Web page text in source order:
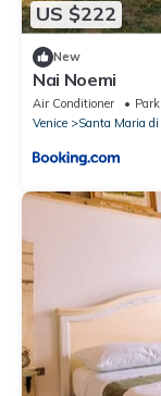
US $222
New
Nai Noemi
Air Conditioner
Venice
Santa Maria di